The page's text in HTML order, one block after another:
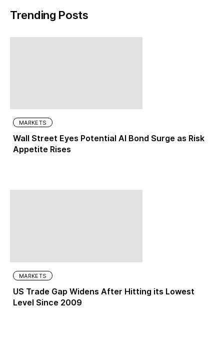
Trending Posts
MARKETS
Wall Street Eyes Potential AI Bond Surge as Risk
Appetite Rises
MARKETS
US Trade Gap Widens After Hitting its Lowest
Level Since 2009